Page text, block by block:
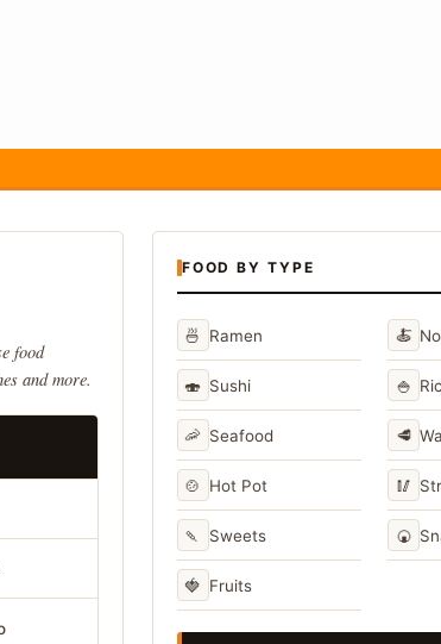
food
and more.
FOOD BY TYPE
🍜 Ramen 🍝
🍣 Sushi 🍚
🦐 Seafood 🥩
🍲 Hot Pot 🥢
🍡 Sweets 🍘
🍓 Fruits